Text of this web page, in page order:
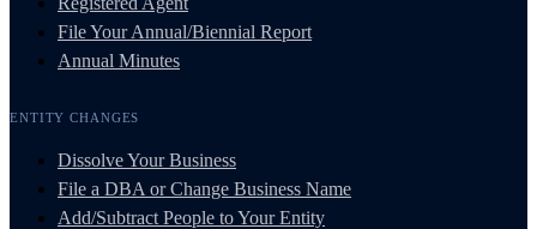
File Your Annual/Biennial Report
Annual Minutes
ENTITY CHANGES
Dissolve Your Business
File a DBA or Change Business Name
Add/Subtract People to Your Entity